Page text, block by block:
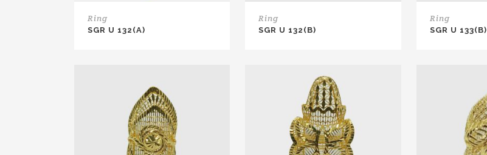
Ring
SGR U 132(A)
Ring
SGR U 132(B)
Ring
SGR U 133(B)